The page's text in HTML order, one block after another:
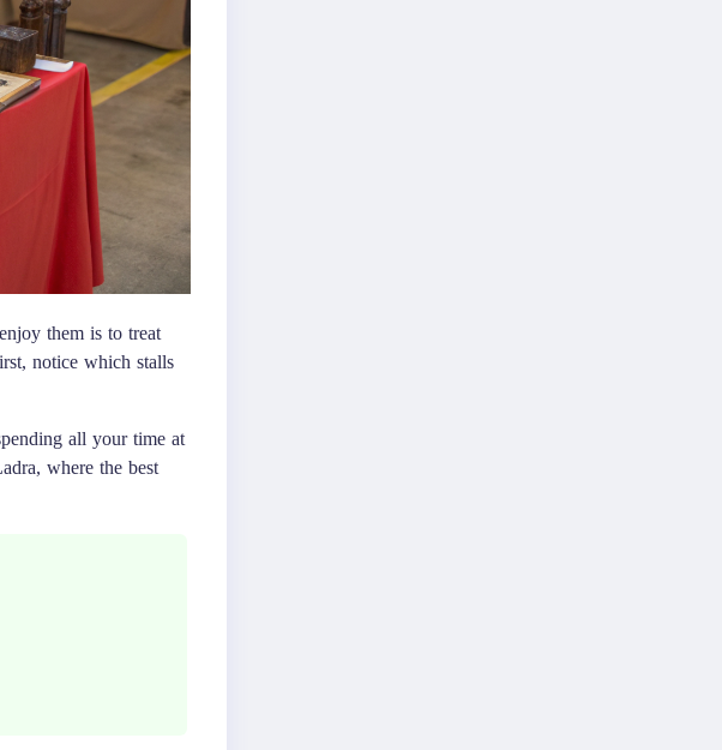
them is to treat
notice which stalls
all your time at
where the best